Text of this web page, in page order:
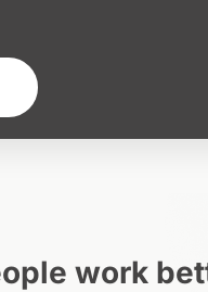
work